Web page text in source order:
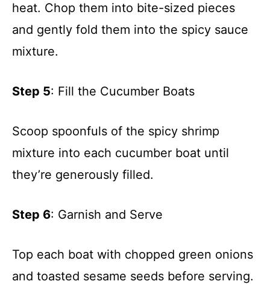
heat. Chop them into bite-sized pieces
and gently fold them into the spicy sauce
mixture.
Step 5: Fill the Cucumber Boats
Scoop spoonfuls of the spicy shrimp
mixture into each cucumber boat until
they’re generously filled.
Step 6: Garnish and Serve
Top each boat with chopped green onions
and toasted sesame seeds before serving.